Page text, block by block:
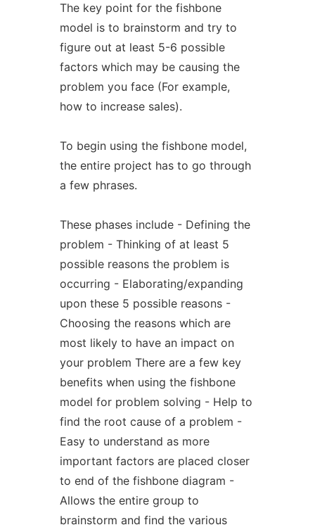
The key point for the fishbone
model is to brainstorm and try to
figure out at least 5-6 possible
factors which may be causing the
problem you face (For example,
how to increase sales).
To begin using the fishbone model,
the entire project has to go through
a few phrases.
These phases include - Defining the
problem - Thinking of at least 5
possible reasons the problem is
occurring - Elaborating/expanding
upon these 5 possible reasons -
Choosing the reasons which are
most likely to have an impact on
your problem There are a few key
benefits when using the fishbone
model for problem solving - Help to
find the root cause of a problem -
Easy to understand as more
important factors are placed closer
to end of the fishbone diagram -
Allows the entire group to
brainstorm and find the various